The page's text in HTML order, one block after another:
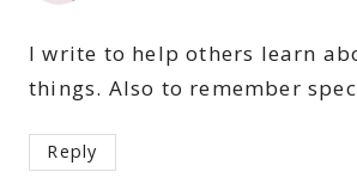
I write to help others learn
things. Also to remember
Reply